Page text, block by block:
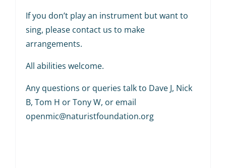
If you don’t play an instrument but want to
sing, please contact us to make
arrangements.
All abilities welcome.
Any questions or queries talk to Dave J, Nick
B, Tom H or Tony W, or email
openmic@naturistfoundation.org